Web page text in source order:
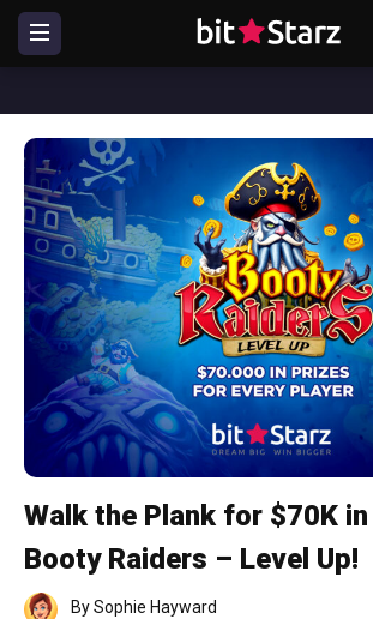
Walk the Plank for $70K in
Booty Raiders – Level Up!
BySophie Hayward